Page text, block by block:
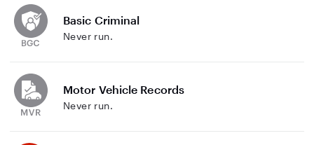
Basic Criminal
Never run.
Motor Vehicle Records
Never run.